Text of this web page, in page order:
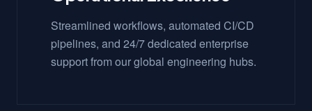
Streamlined workflows, automated CI/CD
pipelines, and 24/7 dedicated enterprise
support from our global engineering hubs.